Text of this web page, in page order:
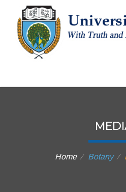
Home ⁄ Botany ⁄